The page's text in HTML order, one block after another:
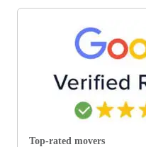
Top-rated movers